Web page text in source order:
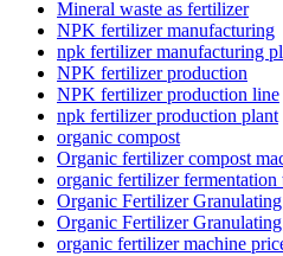
Mineral waste as fertilizer
NPK fertilizer manufacturing
npk fertilizer manufacturing
NPK fertilizer production
NPK fertilizer production line
npk fertilizer production plant
organic compost
Organic fertilizer compost
organic fertilizer fermentation
Organic Fertilizer
Organic Fertilizer
organic fertilizer machine